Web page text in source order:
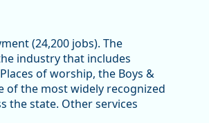
(24,200 jobs). The
industry that includes
of worship, the Boys &
of the most widely recognized
the state. Other services